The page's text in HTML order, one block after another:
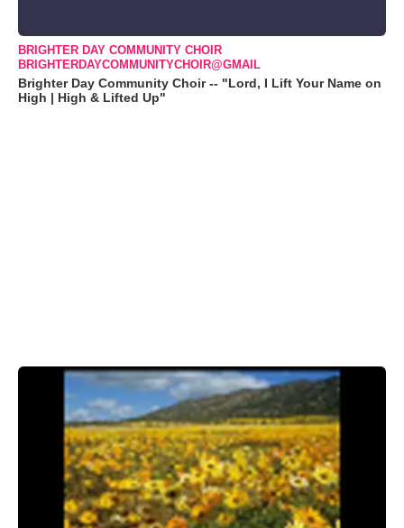
BRIGHTER DAY COMMUNITY CHOIR
BRIGHTERDAYCOMMUNITYCHOIR@GMAIL
Brighter Day Community Choir -- "Lord, I Lift Your Name on
High | High & Lifted Up"